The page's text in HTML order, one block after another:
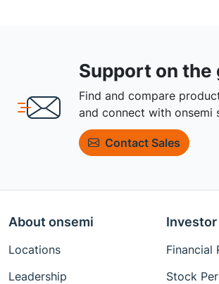
Support on the
Find and compare
and connect with onsemi
Contact Sales
About onsemi
Locations
Leadership
Financial
Stock